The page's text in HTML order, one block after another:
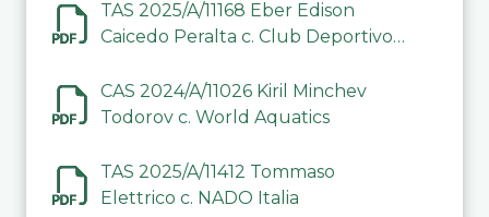
TAS 2025/A/11168 Eber Edison
Caicedo Peralta c. Club Deportivo
CAS 2024/A/11026 Kiril Minchev
Todorov c. World Aquatics
TAS 2025/A/11412 Tommaso
Elettrico c. NADO Italia